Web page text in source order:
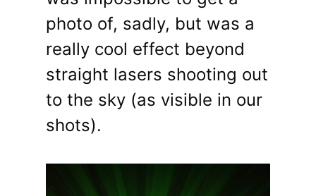
photo of, sadly, but was a
really cool effect beyond
straight lasers shooting out
to the sky (as visible in our
shots).